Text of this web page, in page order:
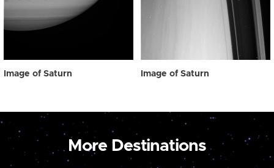
Image of Saturn Image of Saturn
More Destinations